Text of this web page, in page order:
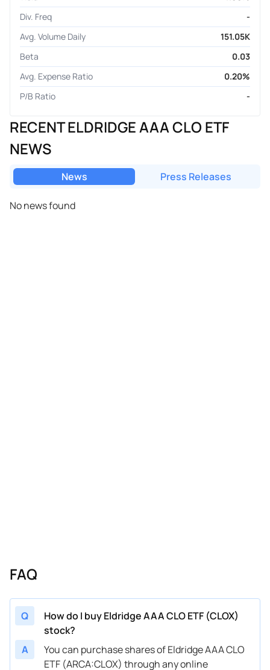
Div. Freq
-
Avg. Volume Daily
151.05K
Beta
0.03
Avg. Expense Ratio
0.20%
P/B Ratio
-
RECENT ELDRIDGE AAA CLO ETF
NEWS
News Press Releases
No news found
FAQ
Q
How do I buy Eldridge AAA CLO ETF (CLOX)
stock?
A
You can purchase shares of Eldridge AAA CLO
ETF (ARCA:CLOX) through any online